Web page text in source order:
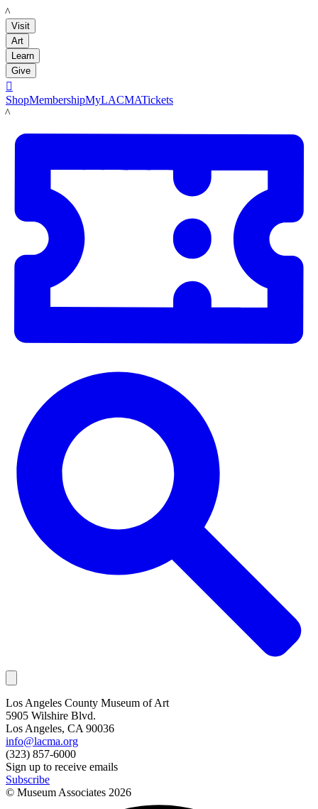
LACMA
Visit
Art
Learn
Give

ShopMembershipMyLACMATickets
LACMA
Los Angeles County Museum of Art
5905 Wilshire Blvd.
Los Angeles, CA 90036
info@lacma.org
(323) 857-6000
Sign up to receive emails
Subscribe
© Museum Associates 2026